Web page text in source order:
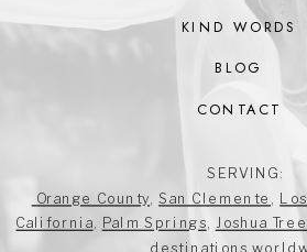
BLOG
KIND WORDS
CONTACT
SERVING:
Orange County ,San Clemente
California
Palm Springs Joshua Tree
destinations